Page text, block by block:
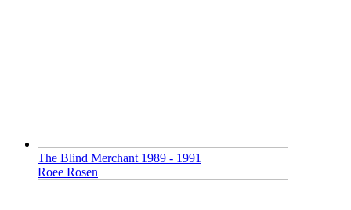
The Blind Merchant 1989 - 1991
Roee Rosen